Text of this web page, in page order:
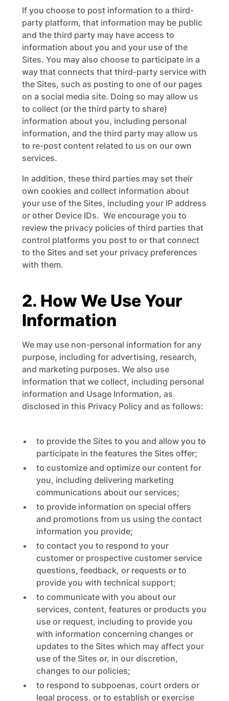
If you choose to post information to a third-
party platform, that information may be public
and the third party may have access to
information about you and your use of the
Sites. You may also choose to participate in a
way that connects that third-party service with
the Sites, such as posting to one of our pages
on a social media site. Doing so may allow us
to collect (or the third party to share)
information about you, including personal
information, and the third party may allow us
to re-post content related to us on our own
services.
In addition, these third parties may set their
own cookies and collect information about
your use of the Sites, including your IP address
or other Device IDs. We encourage you to
review the privacy policies of third parties that
control platforms you post to or that connect
to the Sites and set your privacy preferences
with them.
2. How We Use Your
Information
We may use non-personal information for any
purpose, including for advertising, research,
and marketing purposes. We also use
information that we collect, including personal
information and Usage Information, as
disclosed in this Privacy Policy and as follows:
to provide the Sites to you and allow you to
participate in the features the Sites offer;
to customize and optimize our content for
you, including delivering marketing
communications about our services;
to provide information on special offers
and promotions from us using the contact
information you provide;
to contact you to respond to your
customer or prospective customer service
questions, feedback, or requests or to
provide you with technical support;
to communicate with you about our
services, content, features or products you
use or request, including to provide you
with information concerning changes or
updates to the Sites which may affect your
use of the Sites or, in our discretion,
changes to our policies;
to respond to subpoenas, court orders or
legal process, or to establish or exercise